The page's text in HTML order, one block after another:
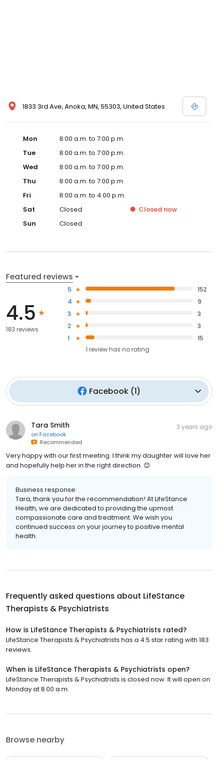
1833 3rd Ave, Anoka, MN, 55303, United States
Mon
8:00 a.m. to 7:00 p.m.
Tue
8:00 a.m. to 7:00 p.m.
Wed
8:00 a.m. to 7:00 p.m.
Thu
8:00 a.m. to 7:00 p.m.
Fri
8:00 a.m. to 4:00 p.m.
Sat
Closed Closed now
Sun
Closed
Featured reviews
4.5
183 reviews
5
152
4
9
3
3
2
3
1
15
1 review has no rating
Facebook (1)
Tara Smith
on Facebook
Recommended
3 years ago
Very happy with our first meeting. I think my daughter will love her
and hopefully help her in the right direction. 😊
Business response:
Tara, thank you for the recommendation! At LifeStance
Health, we are dedicated to providing the upmost
compassionate care and treatment. We wish you
continued success on your journey to positive mental
health.
Frequently asked questions about LifeStance
Therapists & Psychiatrists
How is LifeStance Therapists & Psychiatrists rated?
LifeStance Therapists & Psychiatrists has a 4.5 star rating with 183
reviews.
When is LifeStance Therapists & Psychiatrists open?
LifeStance Therapists & Psychiatrists is closed now. It will open on
Monday at 8:00 a.m.
Browse nearby